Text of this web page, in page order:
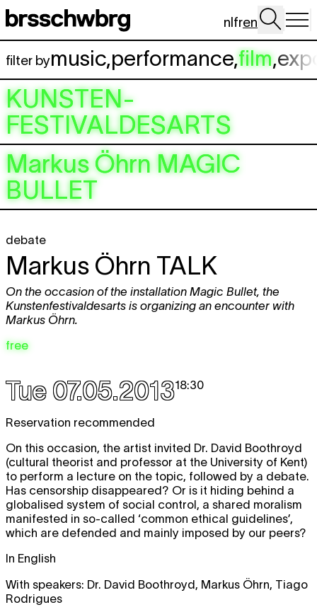
Skip to main content
nlfren
filter bymusic,performance,film,
KUNSTEN-
FESTIVALDESARTS
Markus ÖhrnMAGIC
BULLET
debate
Markus Öhrn TALK
On the occasion of the installation Magic Bullet, the
Kunstenfestivaldesarts is organizing an encounter with
Markus Öhrn.
free
Tue 07.05.201318:30
Reservation recommended
On this occasion, the artist invited Dr. David Boothroyd
(cultural theorist and professor at the University of Kent)
to perform a lecture on the topic, followed by a debate.
Has censorship disappeared? Or is it hiding behind a
globalised system of social control, a shared moralism
manifested in so-called ‘common ethical guidelines’,
which are defended and mainly imposed by our peers?
In English
With speakers: Dr. David Boothroyd, Markus Öhrn, Tiago
Rodrigues